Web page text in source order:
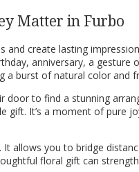
Matter in Furbo
create lasting
anniversary, a
burst of natural color and
door to find a stunning
gift. It’s a moment of pure
allows you to bridge
floral gift can